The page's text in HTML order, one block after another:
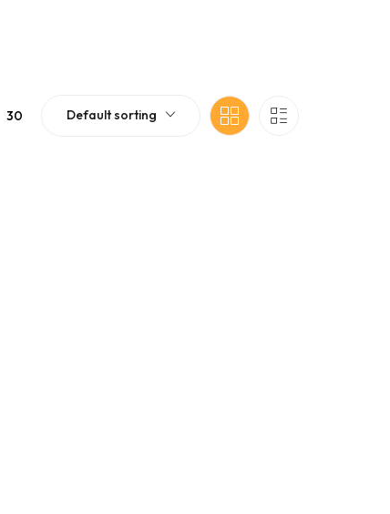
30 Default sorting